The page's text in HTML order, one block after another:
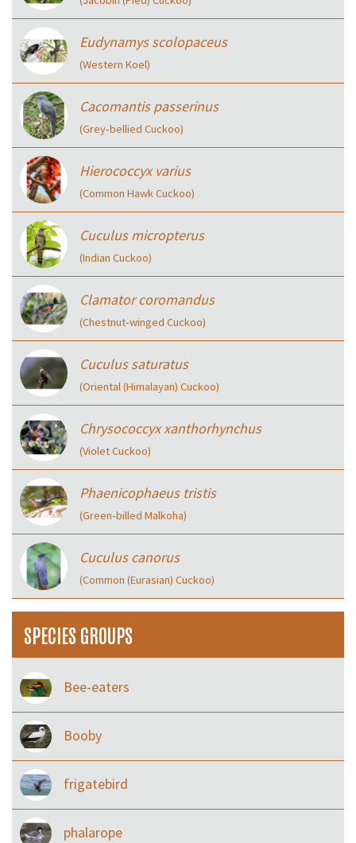
Eudynamys scolopaceus
(Western Koel)
Cacomantis passerinus
(Grey‑bellied Cuckoo)
Hierococcyx varius
(Common Hawk Cuckoo)
Cuculus micropterus
(Indian Cuckoo)
Clamator coromandus
(Chestnut‑winged Cuckoo)
Cuculus saturatus
(Oriental (Himalayan) Cuckoo)
Chrysococcyx xanthorhynchus
(Violet Cuckoo)
Phaenicophaeus tristis
(Green‑billed Malkoha)
Cuculus canorus
(Common (Eurasian) Cuckoo)
SPECIES GROUPS
Bee-eaters
Booby
frigatebird
phalarope